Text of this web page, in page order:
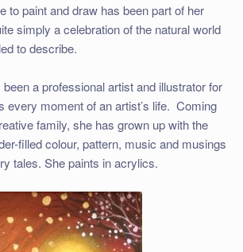
to paint and draw has been part of her
simply a celebration of the natural world
to describe.
a professional artist and illustrator for
every moment of an artist’s life. Coming
family, she has grown up with the
filled colour, pattern, music and musings
tales. She paints in acrylics.